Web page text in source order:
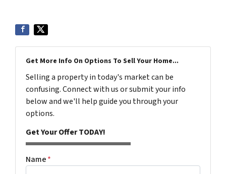
Get More Info On Options To Sell Your Home...
Selling a property in today's market can be
confusing. Connect with us or submit your info
below and we'll help guide you through your
options.
Get Your Offer TODAY!
Name*